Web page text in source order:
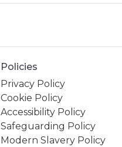
Policies
Privacy Policy
Cookie Policy
Accessibility Policy
Safeguarding Policy
Modern Slavery Policy